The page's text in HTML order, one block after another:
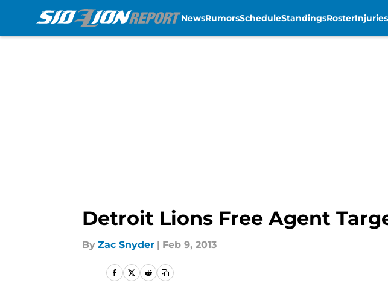
NewsRumorsScheduleStandingsRosterInjuries
Detroit Lions Free Agent
By Zac Snyder | Feb 9, 2013